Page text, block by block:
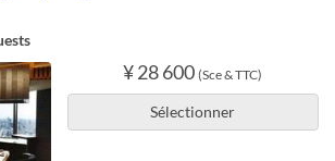
¥ 28 600 (Sce & TTC)
Sélectionner